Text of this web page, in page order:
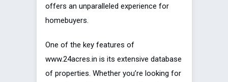
offers an unparalleled experience for
homebuyers.
One of the key features of
www.24acres.in is its extensive database
of properties. Whether you’re looking for